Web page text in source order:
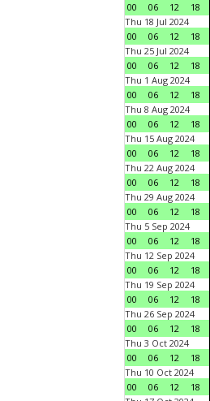
00
06 12 18
Thu 18 Jul 2024
00
06 12 18
Thu 25 Jul 2024
00
06 12 18
Thu 1 Aug 2024
00
06 12 18
Thu 8 Aug 2024
00
06 12 18
Thu 15 Aug 2024
00
06 12 18
Thu 22 Aug 2024
00
06 12 18
Thu 29 Aug 2024
00
06 12 18
Thu 5 Sep 2024
00
06 12 18
Thu 12 Sep 2024
00
06 12 18
Thu 19 Sep 2024
00
06 12 18
Thu 26 Sep 2024
00
06 12 18
Thu 3 Oct 2024
00
06 12 18
Thu 10 Oct 2024
00
06 12 18